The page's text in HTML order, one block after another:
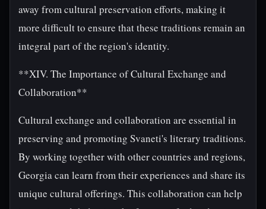
away from cultural preservation efforts, making it
more difficult to ensure that these traditions remain an
integral part of the region's identity.
**XIV. The Importance of Cultural Exchange and
Collaboration**
Cultural exchange and collaboration are essential in
preserving and promoting Svaneti's literary traditions.
By working together with other countries and regions,
Georgia can learn from their experiences and share its
unique cultural offerings. This collaboration can help